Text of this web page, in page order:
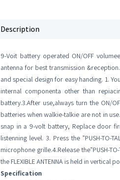
Description
9-Voit battery operated ON/OFF
antenna for best transmission
and special design for easy handing. 1.
internal componenta other than
battery.3.After use,always turn the ON/
batteries when walkie-talkie are not in
snap in a 9-volt battery, Replace door
listenning level. 3. Press the "PUSH-
microphone grille.4.Release the"PUSH-
the FLEXIBLE ANTENNA is held in vertical
Specification